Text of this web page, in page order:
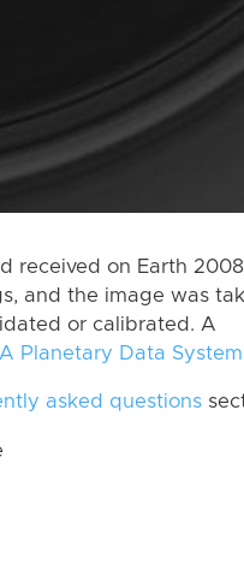
received on Earth
and the image was
or calibrated. A
Planetary Data System
asked questions